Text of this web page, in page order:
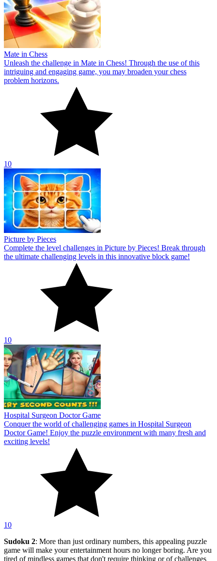
Mate in Chess
Unleash the challenge in Mate in Chess! Through the use of this
intriguing and engaging game, you may broaden your chess
problem horizons.
10
Picture by Pieces
Complete the level challenges in Picture by Pieces! Break through
the ultimate challenging levels in this innovative block game!
10
Hospital Surgeon Doctor Game
Conquer the world of challenging games in Hospital Surgeon
Doctor Game! Enjoy the puzzle environment with many fresh and
exciting levels!
10
Sudoku 2: More than just ordinary numbers, this appealing puzzle
game will make your entertainment hours no longer boring. Are you
tired of mindless games that don't require thinking or of challenges